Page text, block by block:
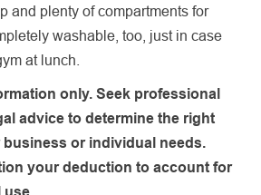
and plenty of compartments for
washable, too, just in case
at lunch.
only. Seek professional
advice to determine the right
or individual needs.
your deduction to account for